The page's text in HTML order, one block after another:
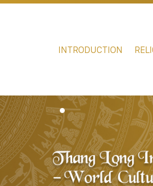
INTRODUCTION